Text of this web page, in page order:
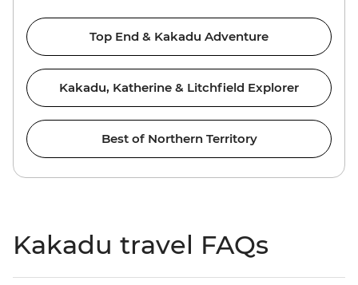
Top End & Kakadu Adventure
Kakadu, Katherine & Litchfield Explorer
Best of Northern Territory
Kakadu travel FAQs